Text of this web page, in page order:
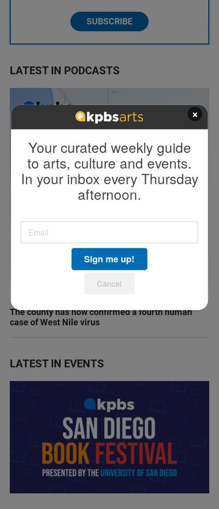
SUBSCRIBE
LATEST IN PODCASTS
The county has now confirmed a fourth human
case of West Nile virus
LATEST IN EVENTS
×
Your curated weekly guide
to arts, culture and events.
In your inbox every Thursday
afternoon.
Sign me up!
Cancel